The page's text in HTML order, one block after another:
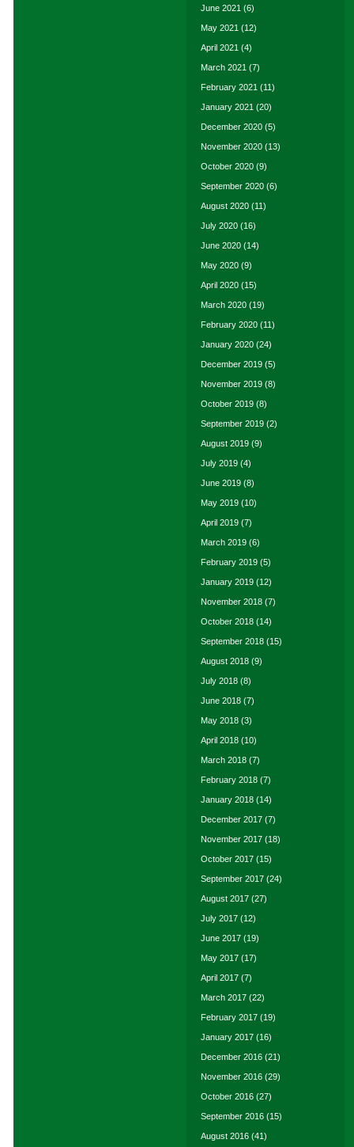
June 2021 (6)
May 2021 (12)
April 2021 (4)
March 2021 (7)
February 2021 (11)
January 2021 (20)
December 2020 (5)
November 2020 (13)
October 2020 (9)
September 2020 (6)
August 2020 (11)
July 2020 (16)
June 2020 (14)
May 2020 (9)
April 2020 (15)
March 2020 (19)
February 2020 (11)
January 2020 (24)
December 2019 (5)
November 2019 (8)
October 2019 (8)
September 2019 (2)
August 2019 (9)
July 2019 (4)
June 2019 (8)
May 2019 (10)
April 2019 (7)
March 2019 (6)
February 2019 (5)
January 2019 (12)
November 2018 (7)
October 2018 (14)
September 2018 (15)
August 2018 (9)
July 2018 (8)
June 2018 (7)
May 2018 (3)
April 2018 (10)
March 2018 (7)
February 2018 (7)
January 2018 (14)
December 2017 (7)
November 2017 (18)
October 2017 (15)
September 2017 (24)
August 2017 (27)
July 2017 (12)
June 2017 (19)
May 2017 (17)
April 2017 (7)
March 2017 (22)
February 2017 (19)
January 2017 (16)
December 2016 (21)
November 2016 (29)
October 2016 (27)
September 2016 (15)
August 2016 (41)